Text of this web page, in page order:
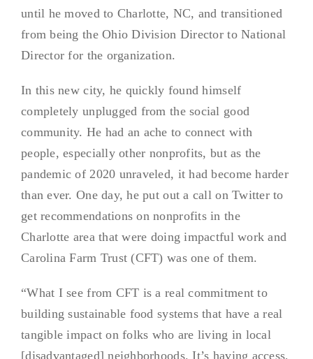
until he moved to Charlotte, NC, and transitioned
from being the Ohio Division Director to National
Director for the organization.
In this new city, he quickly found himself
completely unplugged from the social good
community. He had an ache to connect with
people, especially other nonprofits, but as the
pandemic of 2020 unraveled, it had become harder
than ever. One day, he put out a call on Twitter to
get recommendations on nonprofits in the
Charlotte area that were doing impactful work and
Carolina Farm Trust (CFT) was one of them.
“What I see from CFT is a real commitment to
building sustainable food systems that have a real
tangible impact on folks who are living in local
[disadvantaged] neighborhoods. It’s having access,